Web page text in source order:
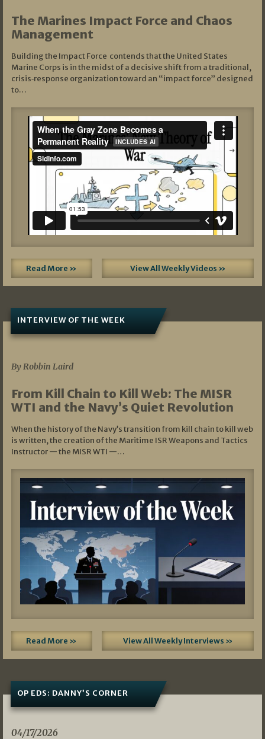
The Marines Impact Force and Chaos
Management
Building the Impact Force contends that the United States
Marine Corps is in the midst of a decisive shift from a traditional,
crisis‑response organization toward an “impact force” designed
to…
Read More » View All Weekly Videos »
INTERVIEW OF THE WEEK
By Robbin Laird
From Kill Chain to Kill Web: The MISR
WTI and the Navy’s Quiet Revolution
When the history of the Navy’s transition from kill chain to kill web
is written, the creation of the Maritime ISR Weapons and Tactics
Instructor — the MISR WTI —…
Read More » View All Weekly Interviews »
OP EDS: DANNY’S CORNER
04/17/2026